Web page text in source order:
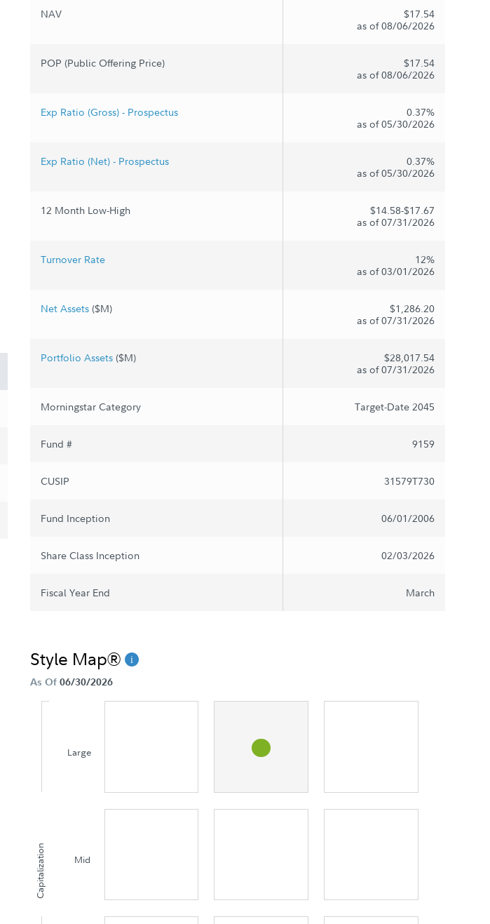
NAV
$17.54
as of 08/06/2026
POP (Public Offering Price)
$17.54
as of 08/06/2026
Exp Ratio (Gross) - Prospectus
0.37%
as of 05/30/2026
Exp Ratio (Net) - Prospectus
0.37%
as of 05/30/2026
12 Month Low-High
$14.58-$17.67
as of 07/31/2026
Turnover Rate
12%
as of 03/01/2026
Net Assets ($M)
$1,286.20
as of 07/31/2026
Portfolio Assets ($M)
$28,017.54
as of 07/31/2026
Morningstar Category Target-Date 2045
Fund # 9159
CUSIP 31579T730
Fund Inception 06/01/2006
Share Class Inception 02/03/2026
Fiscal Year End March
Style Map®
As Of 06/30/2026
Capitalization
Large
Mid